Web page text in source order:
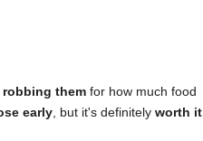
robbing them for how much food
early , but it's definitely worth it